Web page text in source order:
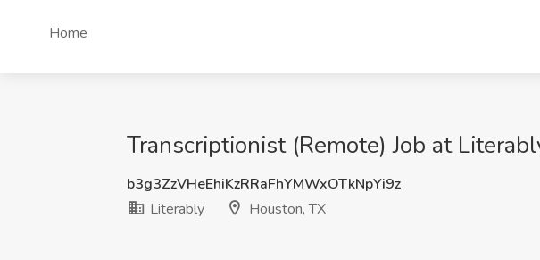
Home
Transcriptionist (Remote) Job at
b3g3ZzVHeEhiKzRRaFhYMWxOTkNpYi9z
Literably
Houston, TX